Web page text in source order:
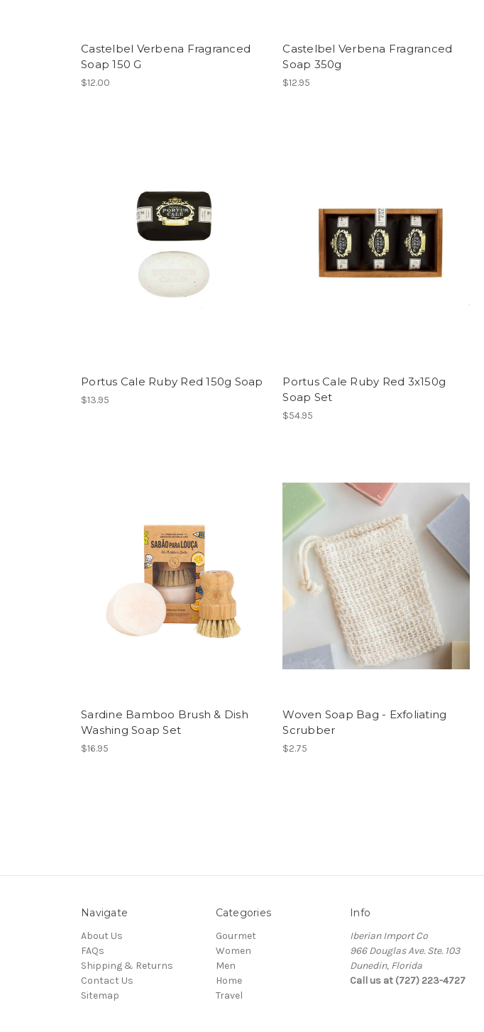
Castelbel Verbena Fragranced
Soap 150 G
$12.00
Castelbel Verbena Fragranced
Soap 350g
$12.95
Portus Cale Ruby Red 150g Soap
$13.95
Portus Cale Ruby Red 3x150g
Soap Set
$54.95
Sardine Bamboo Brush & Dish
Washing Soap Set
$16.95
Woven Soap Bag - Exfoliating
Scrubber
$2.75
Navigate
About Us
FAQs
Shipping & Returns
Contact Us
Sitemap
Categories
Gourmet
Women
Men
Home
Travel
Info
Iberian Import Co
966 Douglas Ave. Ste. 103
Dunedin, Florida
Call us at (727) 223-4727